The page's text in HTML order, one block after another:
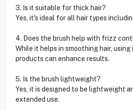
3. Is it suitable for thick hair?
Yes, it's ideal for all hair types
4. Does the brush help with frizz
While it helps in smoothing hair,
products can enhance results.
5. Is the brush lightweight?
Yes, it is designed to be lightweight
extended use.